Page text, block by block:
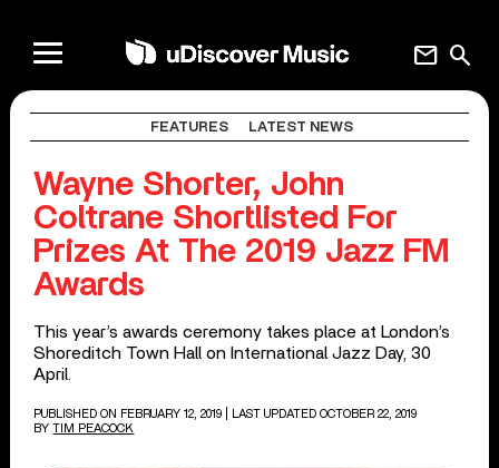
search
mail
FEATURES LATEST NEWS
Wayne Shorter, John
Coltrane Shortlisted For
Prizes At The 2019 Jazz FM
Awards
This year’s awards ceremony takes place at London’s
Shoreditch Town Hall on International Jazz Day, 30
April.
PUBLISHED ON FEBRUARY 12, 2019
| LAST UPDATED OCTOBER 22, 2019
BY TIM PEACOCK